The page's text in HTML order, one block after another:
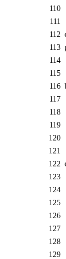
110
111
112
113
114
115
116
117
118
119
120
121
122
123
124
125
126
127
128
129